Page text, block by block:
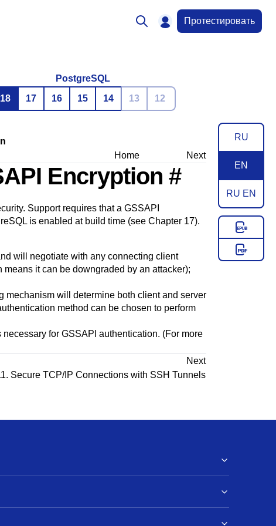
Протестировать
PostgreSQL
18
17 16 15 14 13 12
RU
EN
RU EN
Home Next
Encryption #
Support requires that a GSSAPI
is enabled at build time (see Chapter 17).
will negotiate with any connecting client
it can be downgraded by an attacker);
mechanism will determine both client and server
method can be chosen to perform
for GSSAPI authentication. (For more
Next
Secure TCP/IP Connections with SSH Tunnels